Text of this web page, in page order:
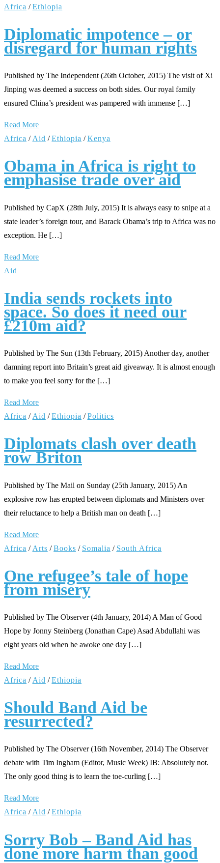
Africa /Ethiopia
Diplomatic impotence – or
disregard for human rights
Published by The Independent (26th October, 2015) The visit of Xi
Jinping was deemed a success on both sides. Our royal family
ensured China’s president was pampered with immense […]
Read More
Africa / Aid /Ethiopia /Kenya
Obama in Africa is right to
emphasise trade over aid
Published by CapX (28th July, 2015) It is always easy to snipe at a
state leader’s foreign tour, and Barack Obama’s trip to Africa was no
exception. He […]
Read More
Aid
India sends rockets into
space. So does it need our
£210m aid?
Published by The Sun (13th February, 2015) Another day, another
damning report into Britain’s great aid giveaway. It is almost enough
to make you feel sorry for the […]
Read More
Africa / Aid /Ethiopia /Politics
Diplomats clash over death
row Briton
Published by The Mail on Sunday (25th January, 2015) An
explosive row has erupted between diplomats and Ministers over
their reluctance to help a British man on death […]
Read More
Africa / Arts /Books / Somalia / South Africa
One refugee’s tale of hope
from misery
Published by The Observer (4th January, 2014) A Man of Good
Hope by Jonny Steinberg (Jonathan Cape) Asad Abdullahi was
eight years old when he awoke one day […]
Read More
Africa / Aid /Ethiopia
Should Band Aid be
resurrected?
Published by The Observer (16th November, 2014) The Observer
debate with Tim Ingham (Editor, Music Week) IB: Absolutely not.
The only good thing is to learn the toe-curling […]
Read More
Africa / Aid /Ethiopia
Sorry Bob – Band Aid has
done more harm than good